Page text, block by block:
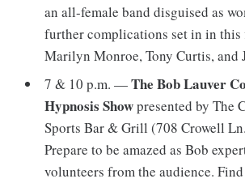
an all-female band disguised as
further complications set in in
Marilyn Monroe, Tony Curtis, and
7 & 10 p.m. —The Bob Lauver
Hypnosis Showpresented by The
Sports Bar & Grill (708 Crowell
Prepare to be amazed as Bob
volunteers from the audience.